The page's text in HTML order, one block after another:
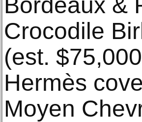
Crocodile
(est.
Hermès
Moyen